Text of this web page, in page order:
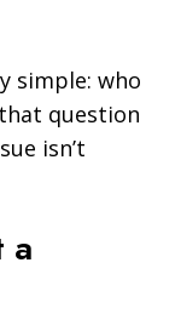
simple: who
question
isn’t
a